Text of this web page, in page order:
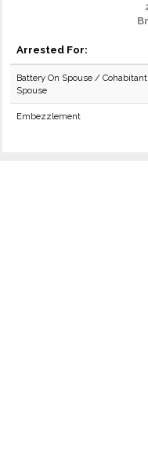
Arrested For:
Battery On Spouse /
Spouse
Embezzlement